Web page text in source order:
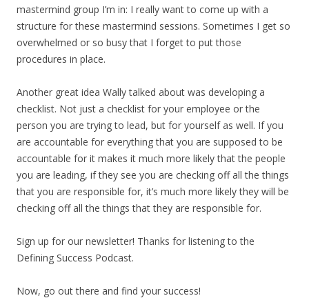
mastermind group I’m in: I really want to come up with a
structure for these mastermind sessions. Sometimes I get so
overwhelmed or so busy that I forget to put those
procedures in place.
Another great idea Wally talked about was developing a
checklist. Not just a checklist for your employee or the
person you are trying to lead, but for yourself as well. If you
are accountable for everything that you are supposed to be
accountable for it makes it much more likely that the people
you are leading, if they see you are checking off all the things
that you are responsible for, it’s much more likely they will be
checking off all the things that they are responsible for.
Sign up for our newsletter! Thanks for listening to the
Defining Success Podcast.
Now, go out there and find your success!